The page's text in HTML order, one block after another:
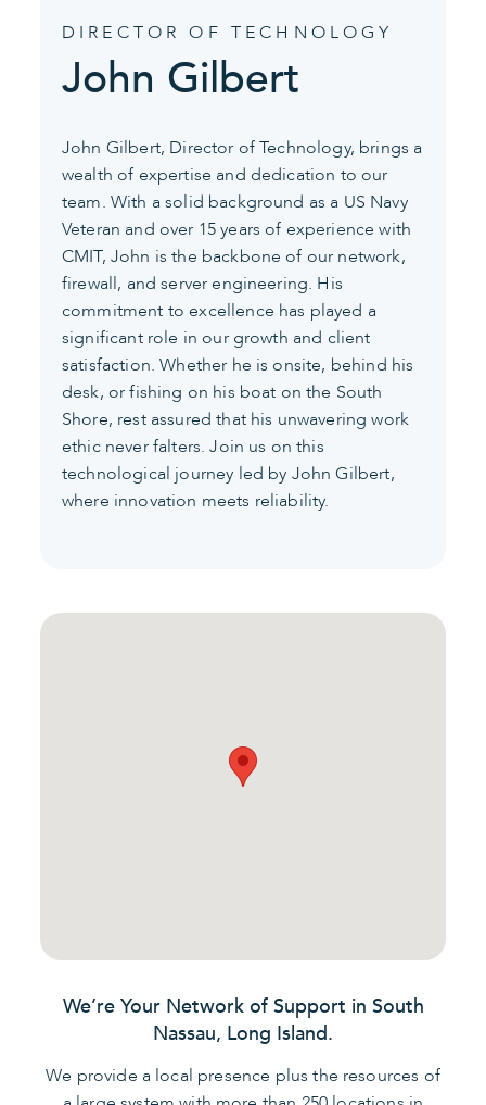
DIRECTOR OF TECHNOLOGY
John Gilbert
John Gilbert, Director of Technology, brings a
wealth of expertise and dedication to our
team. With a solid background as a US Navy
Veteran and over 15 years of experience with
CMIT, John is the backbone of our network,
firewall, and server engineering. His
commitment to excellence has played a
significant role in our growth and client
satisfaction. Whether he is onsite, behind his
desk, or fishing on his boat on the South
Shore, rest assured that his unwavering work
ethic never falters. Join us on this
technological journey led by John Gilbert,
where innovation meets reliability.
We’re Your Network of Support in South
Nassau, Long Island.
We provide a local presence plus the resources of